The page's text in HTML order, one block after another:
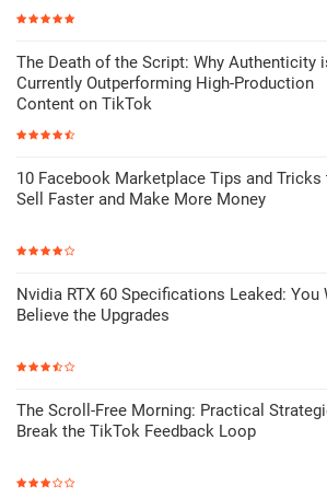
The Death of the Script: Why Authenticity
Currently Outperforming High-Production
Content on TikTok
10 Facebook Marketplace Tips and Tricks
Sell Faster and Make More Money
Nvidia RTX 60 Specifications Leaked: You
Believe the Upgrades
The Scroll-Free Morning: Practical
Break the TikTok Feedback Loop